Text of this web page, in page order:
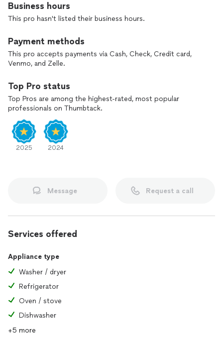
Business hours
This pro hasn't listed their business hours.
Payment methods
This pro accepts payments via Cash, Check, Credit card,
Venmo, and Zelle.
Top Pro status
Top Pros are among the highest-rated, most popular
professionals on Thumbtack.
2025 2024
Message Request a call
Services offered
Appliance type
Washer / dryer
Refrigerator
Oven / stove
Dishwasher
+5 more